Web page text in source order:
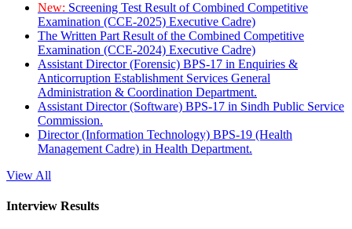
New: Screening Test Result of Combined Competitive
Examination (CCE-2025) Executive Cadre)
The Written Part Result of the Combined Competitive
Examination (CCE-2024) Executive Cadre)
Assistant Director (Forensic) BPS-17 in Enquiries &
Anticorruption Establishment Services General
Administration & Coordination Department.
Assistant Director (Software) BPS-17 in Sindh Public Service
Commission.
Director (Information Technology) BPS-19 (Health
Management Cadre) in Health Department.
View All
Interview Results